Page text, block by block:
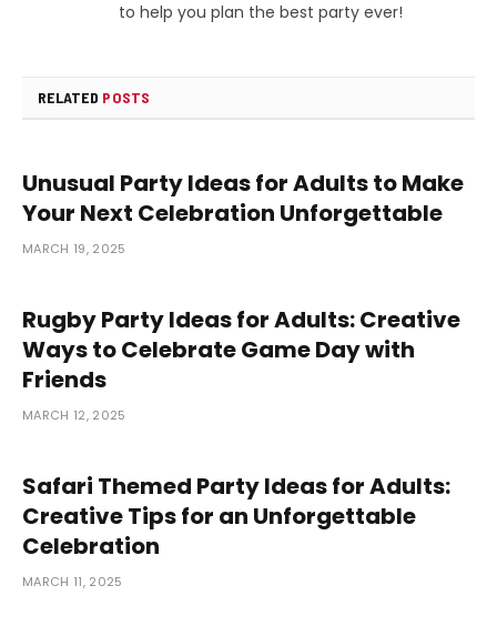
to help you plan the best party ever!
RELATED POSTS
Unusual Party Ideas for Adults to Make
Your Next Celebration Unforgettable
MARCH 19, 2025
Rugby Party Ideas for Adults: Creative
Ways to Celebrate Game Day with
Friends
MARCH 12, 2025
Safari Themed Party Ideas for Adults:
Creative Tips for an Unforgettable
Celebration
MARCH 11, 2025